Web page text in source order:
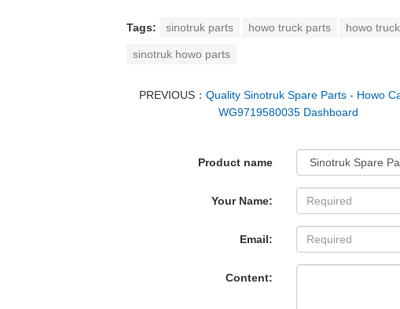
Tags: sinotruk parts howo truck parts howo
sinotruk howo parts
PREVIOUS：Quality Sinotruk Spare Parts - Howo
WG9719580035 Dashboard
Product name
Your Name:
Email:
Content: